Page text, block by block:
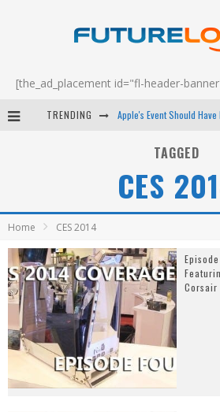
[the_ad_placement id="fl-header-
TRENDING
Android Family Fight Club? -
TAGGED
CES
Home CES 2014
Corsair